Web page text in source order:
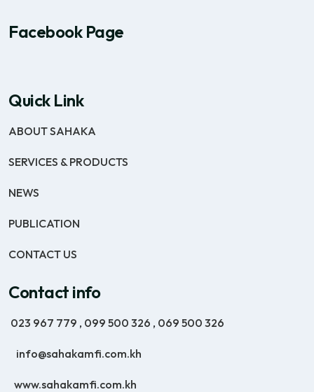
Facebook Page
Quick Link
ABOUT SAHAKA
SERVICES & PRODUCTS
NEWS
PUBLICATION
CONTACT US
Contact info
023 967 779 , 099 500 326 , 069 500 326
info@sahakamfi.com.kh
www.sahakamfi.com.kh